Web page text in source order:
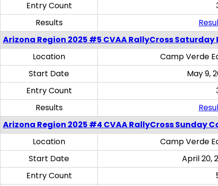
Entry Count
Results
Arizona Region 2025 #5 CVAA RallyCross Saturday
Location
Camp Verde
Start Date
May 9,
Entry Count
Results
Arizona Region 2025 #4 CVAA RallyCross Sunday
Location
Camp Verde
Start Date
April 20,
Entry Count